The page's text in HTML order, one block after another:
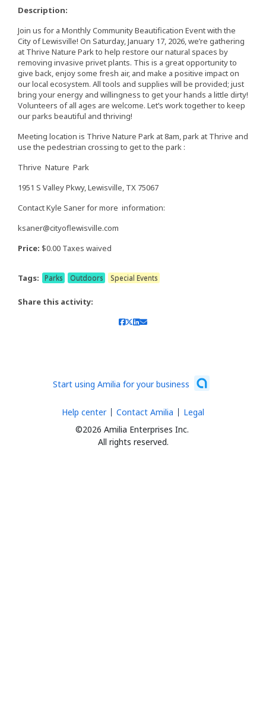
Description:
Join us for a Monthly Community Beautification Event with the
City of Lewisville! On Saturday, January 17, 2026, we’re gathering
at Thrive Nature Park to help restore our natural spaces by
removing invasive privet plants. This is a great opportunity to
give back, enjoy some fresh air, and make a positive impact on
our local ecosystem. All tools and supplies will be provided; just
bring your energy and willingness to get your hands a little dirty!
Volunteers of all ages are welcome. Let’s work together to keep
our parks beautiful and thriving!
Meeting location is Thrive Nature Park at 8am, park at Thrive and
use the pedestrian crossing to get to the park :
Thrive Nature Park
1951 S Valley Pkwy, Lewisville, TX 75067
Contact Kyle Saner for more information:
ksaner@cityoflewisville.com
Price: $0.00 Taxes waived
Tags: Parks Outdoors Special Events
Share this activity:
Start using Amilia for your business
©2026 Amilia Enterprises Inc.
All rights reserved.
Help center Contact Amilia Legal